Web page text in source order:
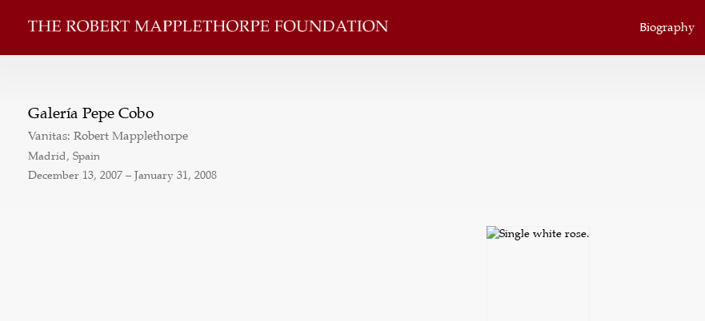
Biography
Galería Pepe Cobo
Vanitas: Robert Mapplethorpe
Madrid, Spain
December 13, 2007 – January 31, 2008